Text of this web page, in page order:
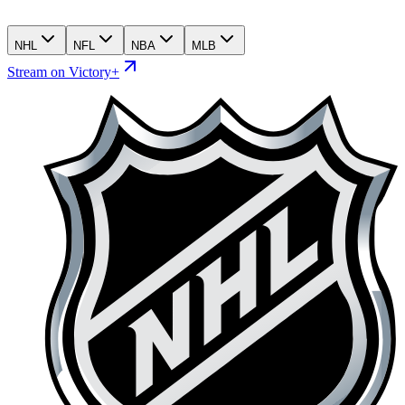
NHL NFL NBA MLB
Stream on Victory+